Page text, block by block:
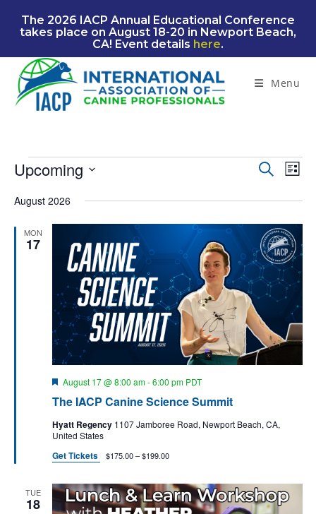
The 2026 IACP Annual Educational Conference
takes place on August 18-20 in Newport Beach,
CA! Event details here.
Menu
Events
E
n
t
s
S
e
a
r
c
n
i
e
S
a
h
E
e
t
V
i
e
w
s
N
o
L
t
Upcoming
e
l
August 2026
MON
17
The IACP Canine Science Summit
F
a
u
r
d
August 17 @ 8:00 am-6:00 pm PDT
Hyatt Regency 1107 Jamboree Road, Newport Beach, CA,
United States
Get Tickets $175.00 – $199.00
TUE
18